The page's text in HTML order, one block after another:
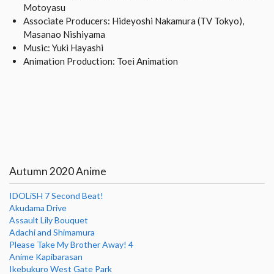
Motoyasu
Associate Producers: Hideyoshi Nakamura (TV Tokyo),
Masanao Nishiyama
Music: Yuki Hayashi
Animation Production: Toei Animation
Autumn 2020 Anime
IDOLiSH 7 Second Beat!
Akudama Drive
Assault Lily Bouquet
Adachi and Shimamura
Please Take My Brother Away! 4
Anime Kapibarasan
Ikebukuro West Gate Park